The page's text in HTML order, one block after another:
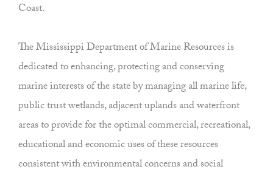
Coast.
The Mississippi Department of Marine Resources is
dedicated to enhancing, protecting and conserving
marine interests of the state by managing all marine life,
public trust wetlands, adjacent uplands and waterfront
areas to provide for the optimal commercial, recreational,
educational and economic uses of these resources
consistent with environmental concerns and social